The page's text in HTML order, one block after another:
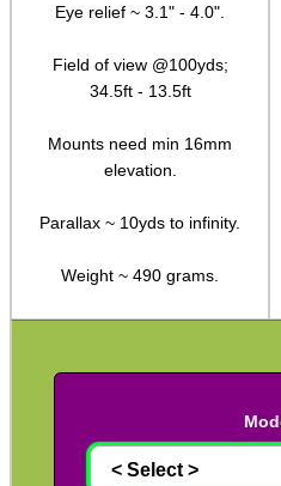
Eye relief ~ 3.1" - 4.0".
Field of view @100yds;
34.5ft - 13.5ft
Mounts need min 16mm
elevation.
Parallax ~ 10yds to infinity.
Weight ~ 490 grams.
Periscope ~ 5x20
Hawke ~ Tactical Sights
Hawke ~ AirMax Scopes
Hawke ~ SideWinder Scopes
Hawke ~ Frontier Scopes
Hawke ~ Crossbow Scopes
Scope Rings